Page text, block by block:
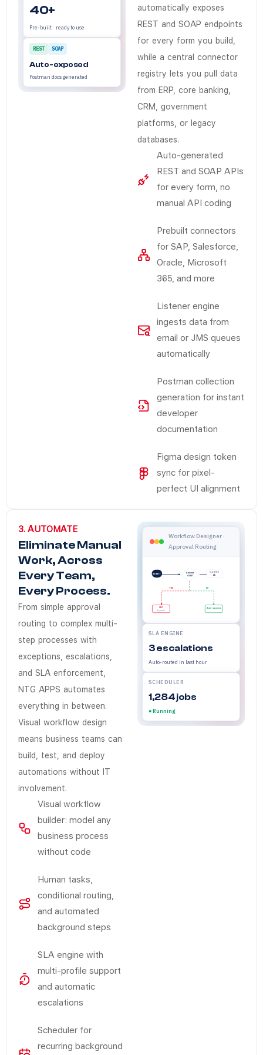
No. The connector registry and listener engine handle
40+
Pre-built · ready to use
REST SOAP
Auto-exposed
Postman docs generated
automatically exposes
REST and SOAP endpoints
for every form you build,
while a central connector
registry lets you pull data
from ERP, core banking,
CRM, government
platforms, or legacy
databases.
Auto-generated
REST and SOAP APIs
for every form, no
manual API coding
Prebuilt connectors
for SAP, Salesforce,
Oracle, Microsoft
365, and more
Listener engine
ingests data from
email or JMS queues
automatically
Postman collection
generation for instant
developer
documentation
Figma design token
sync for pixel-
perfect UI alignment
3. AUTOMATE
Eliminate Manual
Work, Across
Every Team,
Every Process.
From simple approval
routing to complex multi-
step processes with
exceptions, escalations,
and SLA enforcement,
NTG APPS automates
everything in between.
Visual workflow design
means business teams can
build, test, and deploy
automations without IT
involvement.
Visual workflow
builder: model any
business process
without code
Human tasks,
conditional routing,
and automated
background steps
SLA engine with
multi-profile support
and automatic
escalations
Scheduler for
recurring background
NTG Apps Workflow
NTG Apps Automate
Does NTG Apps
Yes. Workflow automation
How quickly
A new workflow —
Does NTG
Yes. Workflow notifications,
Do business
No. Operations, Finance,
NTG AppsWorkflow
Enterprises in Saudi
Workflow Designer ·
Approval Routing
START Amount
> 50k?
SLA TIMER
2h
CFO
Approval
Auto-approve
YES NO
SLA ENGINE
3 escalations
Auto-routed in last hour
SCHEDULER
1,284 jobs
● Running